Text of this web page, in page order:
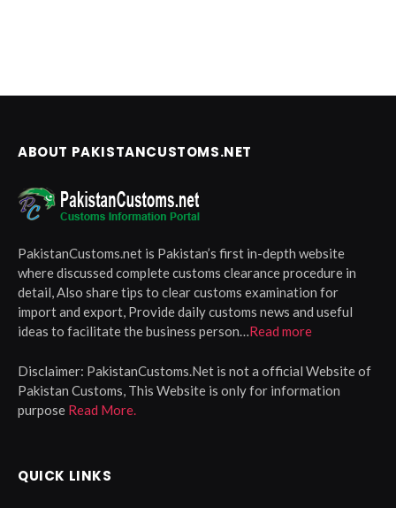
ABOUT PAKISTANCUSTOMS.NET
PakistanCustoms.net is Pakistan’s first in-depth website
where discussed complete customs clearance procedure in
detail, Also share tips to clear customs examination for
import and export, Provide daily customs news and useful
ideas to facilitate the business person…Read more
Disclaimer: PakistanCustoms.Net is not a official Website of
Pakistan Customs, This Website is only for information
purpose Read More.
QUICK LINKS